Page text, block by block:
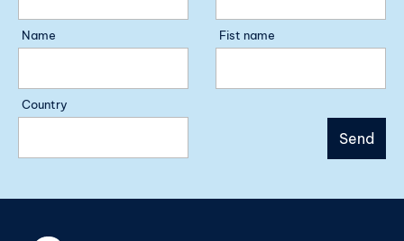
Name Fist name
Country